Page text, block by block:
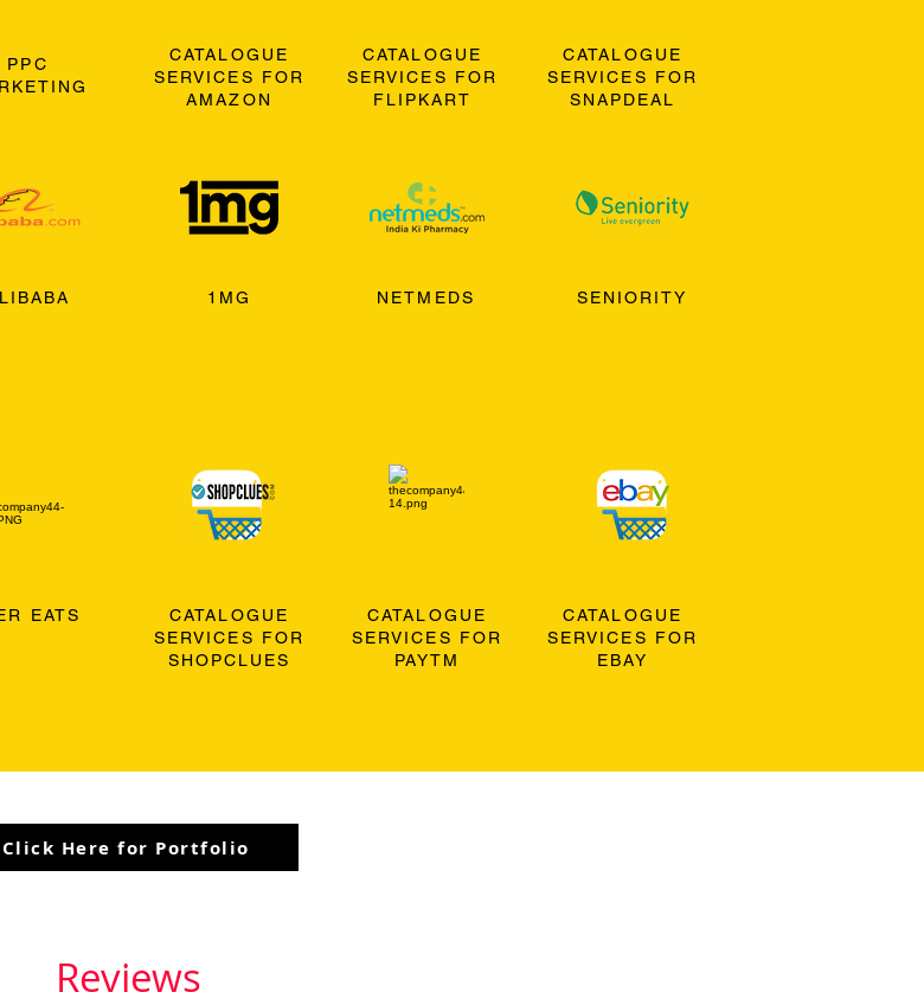
PPC
CATALOGUE
SERVICES FOR
AMAZON
1MG
CATALOGUE
SERVICES FOR
FLIPKART
NETMEDS
CATALOGUE
SERVICES FOR
SNAPDEAL
SENIORITY
EATS
CATALOGUE
SERVICES FOR
SHOPCLUES
CATALOGUE
SERVICES FOR
PAYTM
CATALOGUE
SERVICES FOR
EBAY
Click Here for Portfolio
Reviews